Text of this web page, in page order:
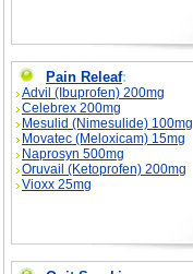
Pain Releaf:
Advil (Ibuprofen) 200mg
Celebrex 200mg
Mesulid (Nimesulide) 100mg
Movatec (Meloxicam) 15mg
Naprosyn 500mg
Oruvail (Ketoprofen) 200mg
Vioxx 25mg